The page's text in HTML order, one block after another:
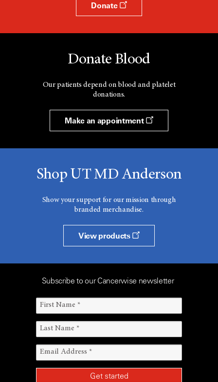
Donate
Donate Blood
Our patients depend on blood and platelet
donations.
Make an appointment
Shop UT MD Anderson
Show your support for our mission through
branded merchandise.
View products
Subscribe to our Cancerwise newsletter